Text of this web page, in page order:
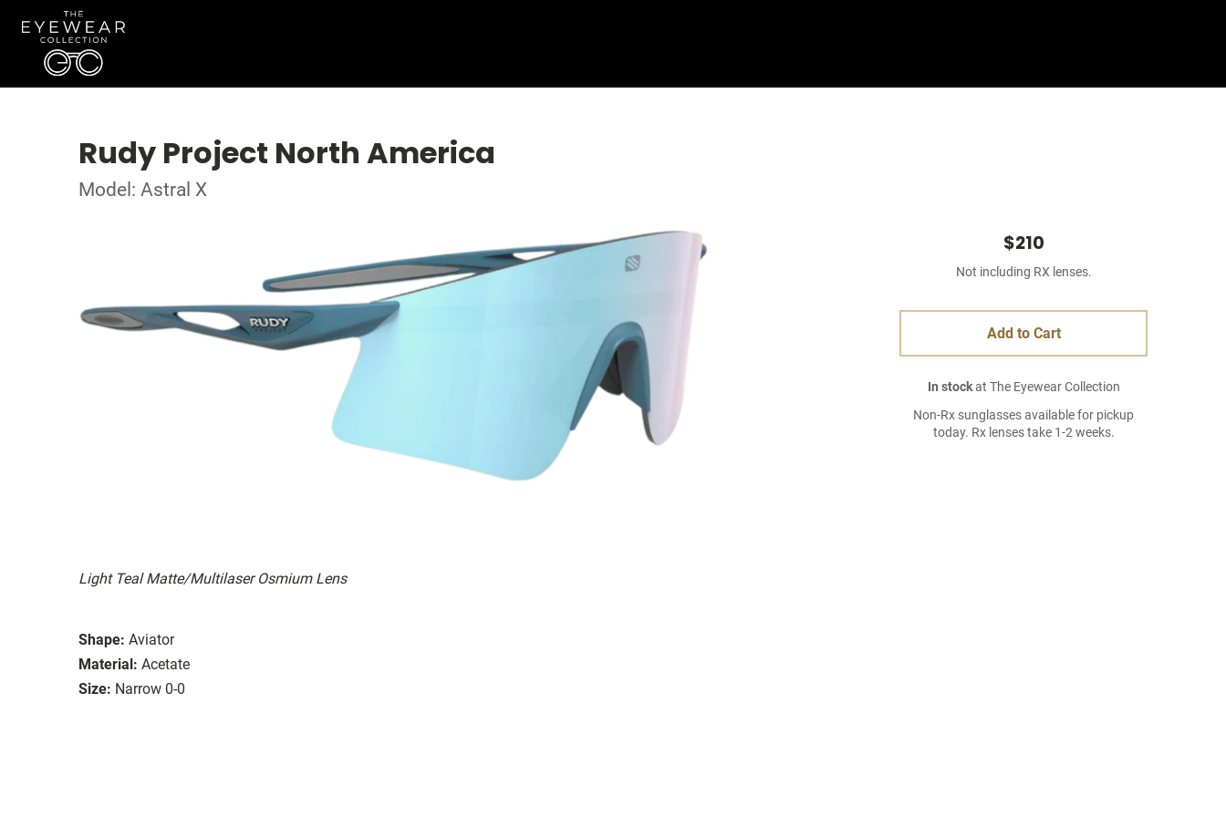
Rudy Project North America
Model: Astral X
Light Teal Matte/Multilaser Osmium Lens
Shape: Aviator
Material: Acetate
Size: Narrow 0-0
$210
Not including RX lenses.
Add to Cart
In stockat The Eyewear Collection
Non-Rx sunglasses available for pickup
today. Rx lenses take 1-2 weeks.